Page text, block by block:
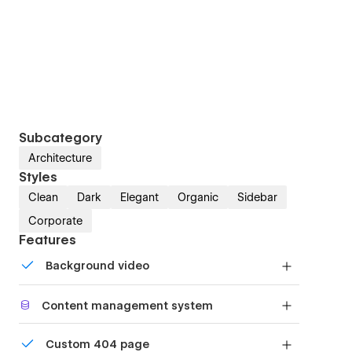
Subcategory
Architecture
Styles
Clean Dark Elegant Organic
Sidebar
Corporate
Features
Background video
background videos
Content management system
or just add new content.
Custom 404 page